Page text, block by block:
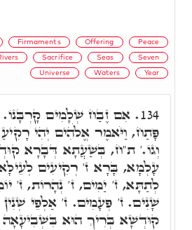
Firmaments Offering Peace
Sacrifice Seas Seven
Universe Waters Year
134. אִם זֶבַח שְׁלָמִים קָרְבָּנוֹ.
פָּתַח, וַיֹּאמֶר אֱלֹהִים יְהִי
וְגוֹ.' ת"ח, בְּשַׁעֲתָא דְּבָרָא
עָלְמָא, בָּרָא ז' רְקִיעִים
לְתַתָּא, ז' יַמִּים, ז' נְהָרוֹת, ז'
שָׁנִים. ז' פְּעָמִים. ז' אַלְפֵי
קוּדְשָׁא בְּרִיךְ הוּא